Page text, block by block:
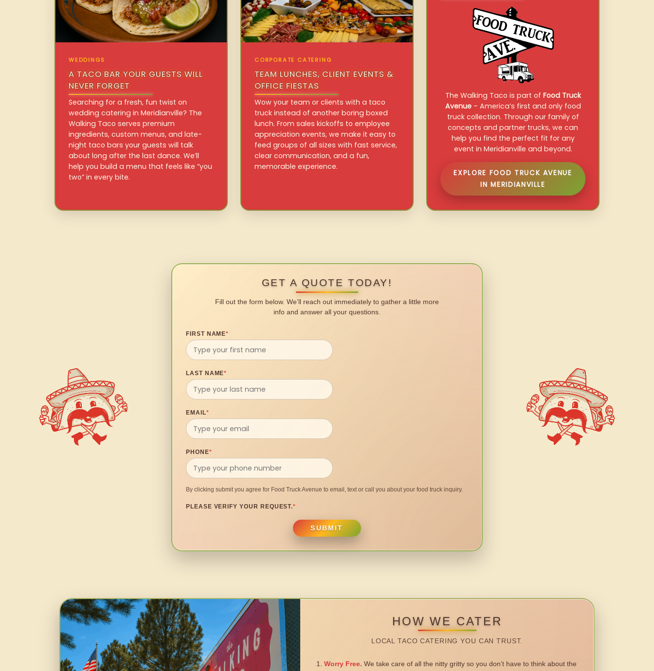
WEDDINGS
A TACO BAR YOUR GUESTS WILL
NEVER FORGET
Searching for a fresh, fun twist on
wedding catering in Meridianville? The
Walking Taco serves premium
ingredients, custom menus, and late-
night taco bars your guests will talk
about long after the last dance. We’ll
help you build a menu that feels like “you
two” in every bite.
CORPORATE CATERING
TEAM LUNCHES, CLIENT EVENTS &
OFFICE FIESTAS
Wow your team or clients with a taco
truck instead of another boring boxed
lunch. From sales kickoffs to employee
appreciation events, we make it easy to
feed groups of all sizes with fast service,
clear communication, and a fun,
memorable experience.
The Walking Taco is part of Food Truck
Avenue– America’s first and only food
truck collection. Through our family of
concepts and partner trucks, we can
help you find the perfect fit for any
event in Meridianville and beyond.
EXPLORE FOOD TRUCK AVENUE
IN MERIDIANVILLE
GET A QUOTE TODAY!
Fill out the form below. We’ll reach out immediately to gather a little more
info and answer all your questions.
FIRST NAME*
LAST NAME*
EMAIL*
PHONE*
By clicking submit you agree for Food Truck Avenue to email, text or call you about your food truck inquiry.
PLEASE VERIFY YOUR REQUEST.*
SUBMIT
HOW WE CATER
LOCAL TACO CATERING YOU CAN TRUST.
Worry Free. We take care of all the nitty gritty so you don’t have to think about the